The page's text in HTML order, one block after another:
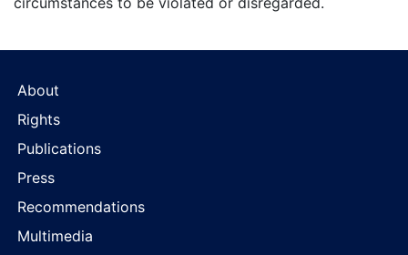
About
Rights
Publications
Press
Recommendations
Multimedia